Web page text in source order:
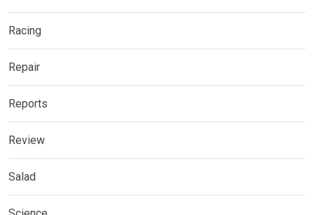
Racing
Repair
Reports
Review
Salad